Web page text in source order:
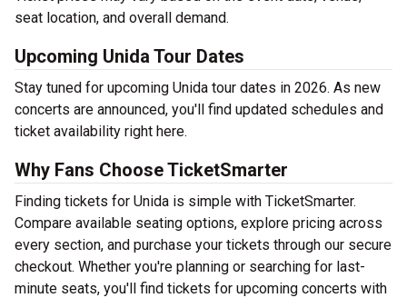
seat location, and overall demand.
Upcoming Unida Tour Dates
Stay tuned for upcoming Unida tour dates in 2026. As new
concerts are announced, you'll find updated schedules and
ticket availability right here.
Why Fans Choose TicketSmarter
Finding tickets for Unida is simple with TicketSmarter.
Compare available seating options, explore pricing across
every section, and purchase your tickets through our secure
checkout. Whether you're planning or searching for last-
minute seats, you'll find tickets for upcoming concerts with